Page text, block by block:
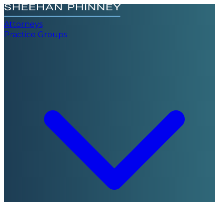
Attorneys
Practice Groups